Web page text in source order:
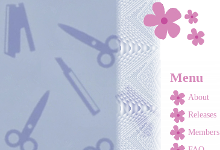
Skip to main content
Menu
About
Releases
Members